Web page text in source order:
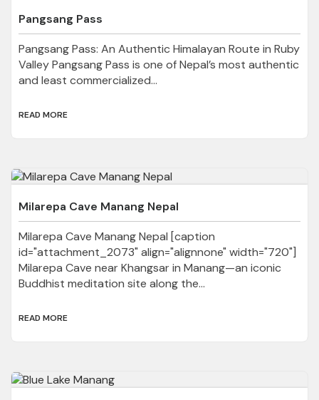
Pangsang Pass
Pangsang Pass: An Authentic Himalayan Route in Ruby
Valley Pangsang Pass is one of Nepal’s most authentic
and least commercialized...
READ MORE
Milarepa Cave Manang Nepal
Milarepa Cave Manang Nepal [caption
id="attachment_2073" align="alignnone" width="720"]
Milarepa Cave near Khangsar in Manang—an iconic
Buddhist meditation site along the...
READ MORE